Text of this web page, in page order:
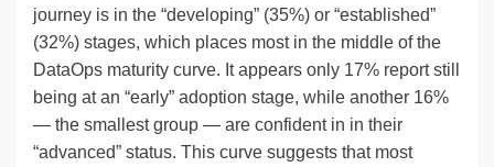
journey is in the “developing” (35%) or “established”
(32%) stages, which places most in the middle of the
DataOps maturity curve. It appears only 17% report still
being at an “early” adoption stage, while another 16%
— the smallest group — are confident in in their
“advanced” status. This curve suggests that most